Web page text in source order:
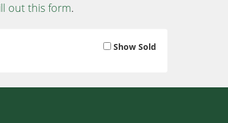
out this form.
Show Sold